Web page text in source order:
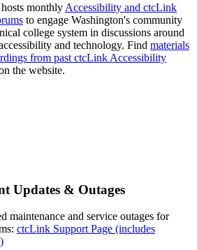
monthly Accessibility and ctcLink
to engage Washington's community
college system in discussions around
and technology. Find materials
from past ctcLink Accessibility
the website.
Updates & Outages
maintenance and service outages for
ctcLink Support Page (includes